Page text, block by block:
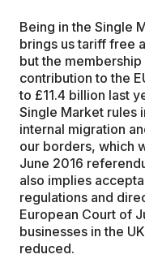
Being in the Single
brings us tariff free
but the
contribution to the
to £11.4 billion last
Single Market rules
internal migration
our borders, which
June 2016
also implies
regulations and
European Court of
businesses in the
reduced.